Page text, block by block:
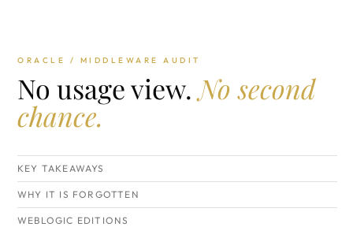
ORACLE / MIDDLEWARE AUDIT
No usage view.No second
chance.
KEY TAKEAWAYS
WHY IT IS FORGOTTEN
WEBLOGIC EDITIONS